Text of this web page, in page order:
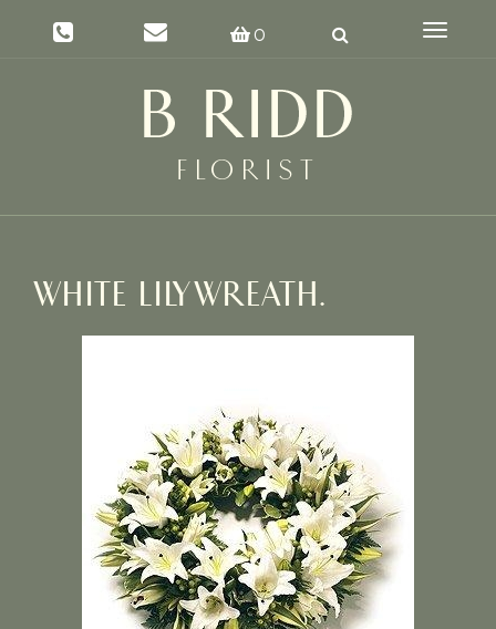
0
Toggle
WHITE LILY WREATH.